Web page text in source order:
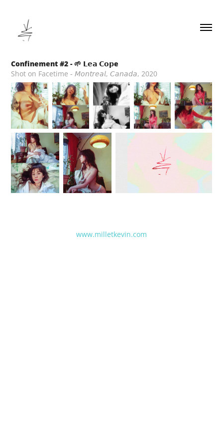
Confinement #2 - 🌱 𝗟𝗲𝗮 𝗖𝗼𝗽e
Shot on Facetime - 𝘔𝘰𝘯𝘵𝘳𝘦𝘢𝘭, 𝘊𝘢𝘯𝘢𝘥𝘢, 2020
www.milletkevin.com